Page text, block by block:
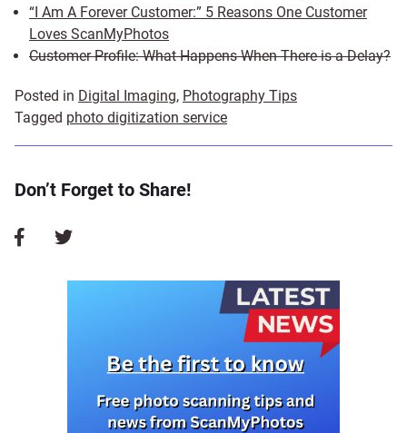
“I Am A Forever Customer:” 5 Reasons One Customer
Loves ScanMyPhotos
Customer Profile: What Happens When There is a Delay?
Posted in Digital Imaging, Photography Tips
Tagged photo digitization service
Don’t Forget to Share!